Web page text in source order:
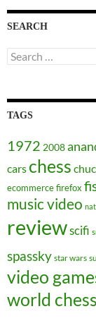
SEARCH
Search
for:
TAGS
1972 2008
cars chess
ecommercefirefox
music video
reviewscifi
spassky star wars
video
world